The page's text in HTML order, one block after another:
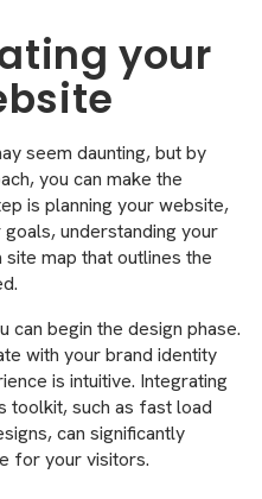
your
seem daunting, but by
you can make the
is planning your website,
understanding your
map that outlines the
can begin the design phase.
with your brand identity
is intuitive. Integrating
toolkit, such as fast load
can significantly
for your visitors.